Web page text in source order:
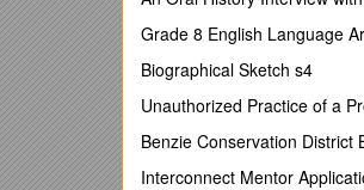
· acquisition of competent
· strategies for enhancing
· policies and procedures in
Experience: Facilitated by
Grade 8 English Language
Biographical Sketch s4
Unauthorized Practice of a
Benzie Conservation District
Interconnect Mentor